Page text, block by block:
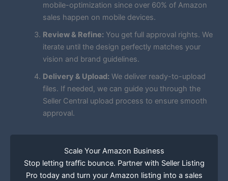
mobile-optimization since over 60% of Amazon
sales happen on mobile devices.
Review & Refine: You get full approval rights. We
iterate until the design perfectly matches your
vision and brand guidelines.
Delivery & Upload: We deliver ready-to-upload
files. If needed, we can guide you through the
Seller Central upload process to ensure smooth
approval.
Scale Your Amazon Business
Stop letting traffic bounce. Partner with Seller Listing
Pro today and turn your Amazon listing into a sales